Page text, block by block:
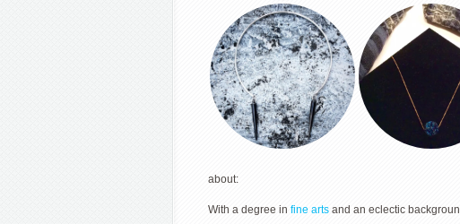
about:
With a degree in fine arts and an eclectic